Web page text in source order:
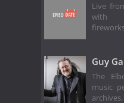
Live
with
Guy
The
music
archives.